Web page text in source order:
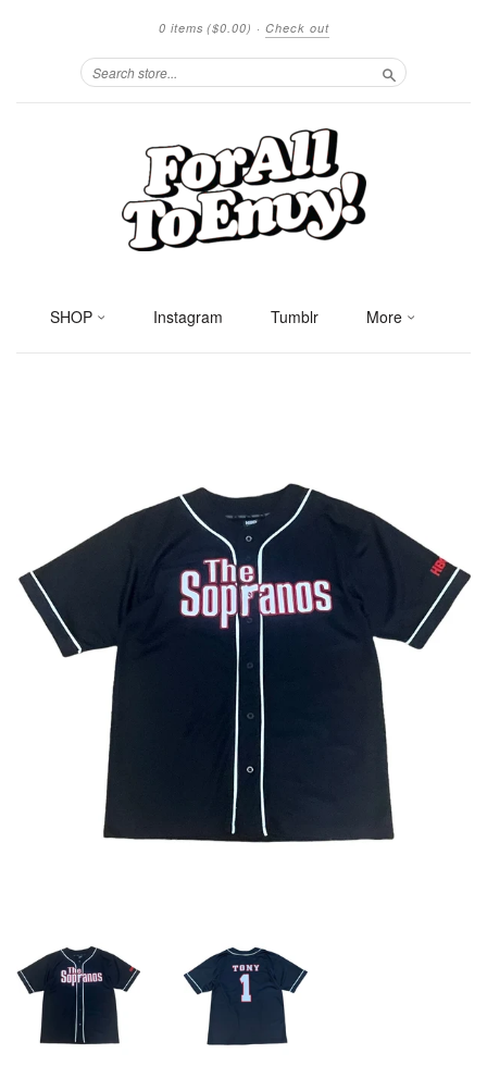
0 items ($0.00) · Check out
Search
SHOP Instagram Tumblr More